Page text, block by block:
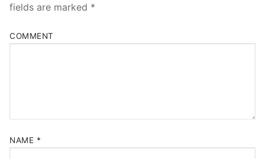
fields are marked *
COMMENT
NAME *